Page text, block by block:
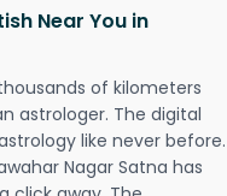
Near You in
of kilometers
astrologer. The digital
like never before.
Nagar Satna has